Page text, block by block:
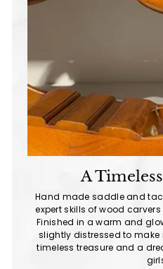
A
Hand made saddle and
expert skills of wood
Finished in a warm and
slightly distressed to
timeless treasure and a